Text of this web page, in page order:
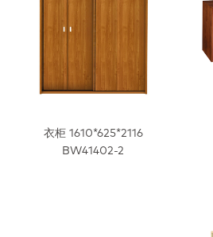
衣柜 1610*625*2116
BW41402-2